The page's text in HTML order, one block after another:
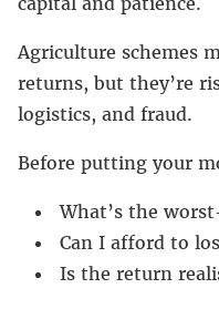
Agriculture schemes
returns, but they’re
logistics, and fraud.
Before putting your
What’s the
Can I afford to
Is the return